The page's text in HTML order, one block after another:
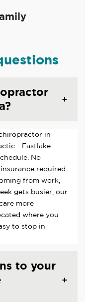
in
- Eastlake
No
required.
from work,
gets busier, our
more
where you
to stop in
to your